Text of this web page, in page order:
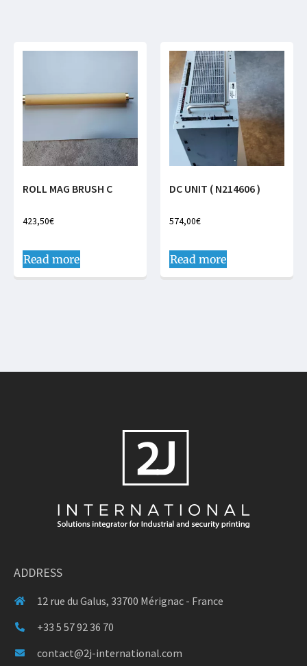
ROLL MAG BRUSH C
423,50€
Read more
DC UNIT ( N214606 )
574,00€
Read more
ADDRESS
12 rue du Galus, 33700 Mérignac - France
+33 5 57 92 36 70
contact@2j-international.com